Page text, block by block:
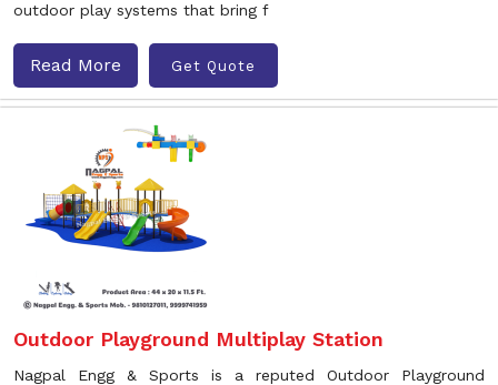
outdoor play systems that bring f
Read More Get Quote
Outdoor Playground Multiplay Station
Nagpal Engg & Sports is a reputed Outdoor Playground